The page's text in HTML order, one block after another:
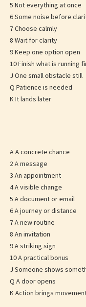
5 Not everything at once
6 Some noise before
7 Choose calmly
8 Wait for clarity
9 Keep one option open
10 Finish what is running
J One small obstacle still
Q Patience is needed
K It lands later
A A concrete chance
2 A message
3 An appointment
4 A visible change
5 A document or email
6 A journey or distance
7 A new routine
8 An invitation
9 A striking sign
10 A practical bonus
J Someone shows
Q A door opens
K Action brings